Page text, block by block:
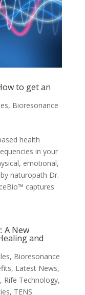
to get an
, Bioresonance
health
in your
emotional,
naturopath Dr.
captures
A New
and
, Bioresonance
, Latest News,
, Rife Technology,
, TENS